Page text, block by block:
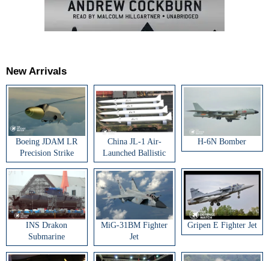
New Arrivals
Boeing JDAM LR
Precision Strike
Weapon
China JL-1 Air-
Launched Ballistic
Missile
H-6N Bomber
INS Drakon
Submarine
MiG-31BM Fighter
Jet
Gripen E Fighter Jet